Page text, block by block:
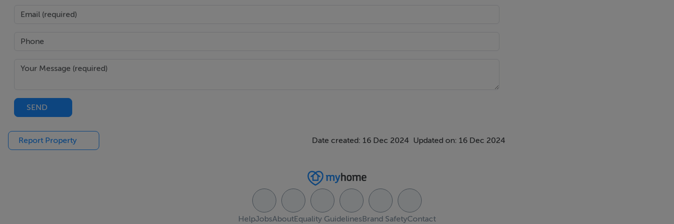
SEND
Report Property Date created: 16 Dec 2024 Updated on: 16 Dec 2024
HelpJobsAbout Contact
Equality GuidelinesBrand Safety